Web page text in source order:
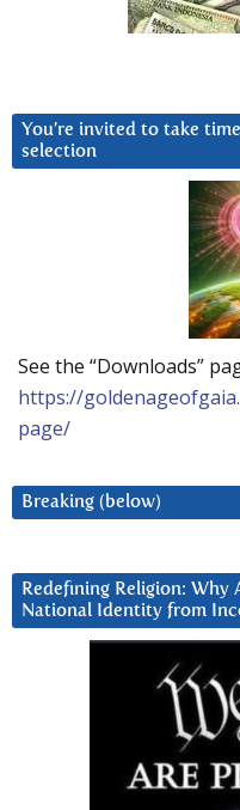
You’re invited to take
selection
See the “Downloads”
https://
page/
Breaking (below)
Redefining Religion:
National Identity from